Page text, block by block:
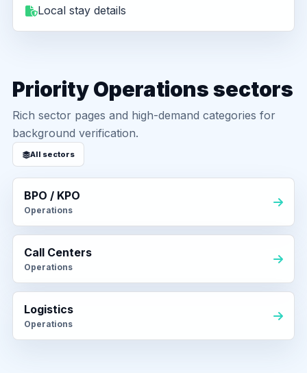
Local stay details
Priority Operations sectors
Rich sector pages and high-demand categories for
background verification.
All sectors
BPO / KPO
Operations
Call Centers
Operations
Logistics
Operations